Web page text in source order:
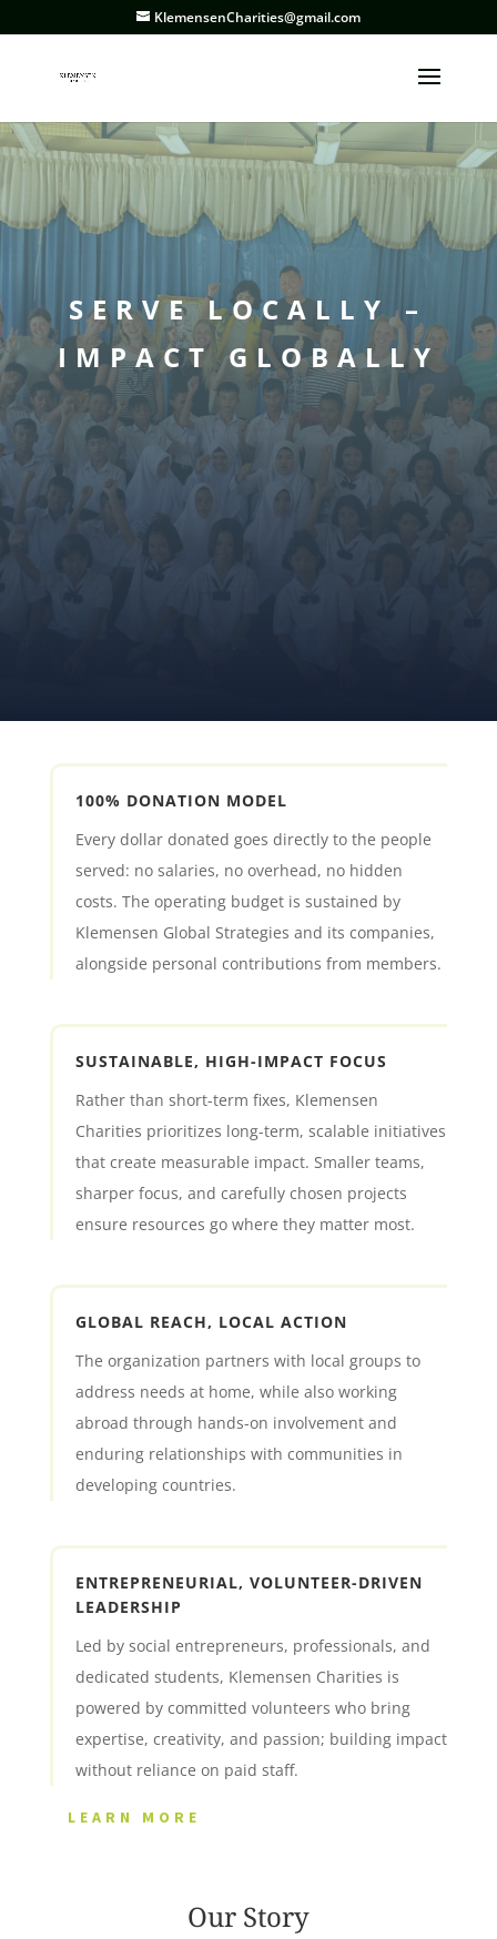
KlemensenCharities@gmail.com
SERVE LOCALLY –
IMPACT GLOBALLY
100% DONATION MODEL
Every dollar donated goes directly to the people
served: no salaries, no overhead, no hidden
costs. The operating budget is sustained by
Klemensen Global Strategies and its companies,
alongside personal contributions from members.
SUSTAINABLE, HIGH-IMPACT FOCUS
Rather than short-term fixes, Klemensen
Charities prioritizes long-term, scalable initiatives
that create measurable impact. Smaller teams,
sharper focus, and carefully chosen projects
ensure resources go where they matter most.
GLOBAL REACH, LOCAL ACTION
The organization partners with local groups to
address needs at home, while also working
abroad through hands-on involvement and
enduring relationships with communities in
developing countries.
ENTREPRENEURIAL, VOLUNTEER-DRIVEN
LEADERSHIP
Led by social entrepreneurs, professionals, and
dedicated students, Klemensen Charities is
powered by committed volunteers who bring
expertise, creativity, and passion; building impact
without reliance on paid staff.
LEARN MORE
Our Story